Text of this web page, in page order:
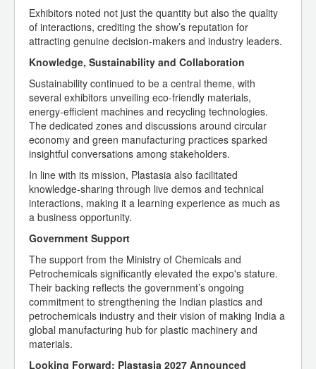
Exhibitors noted not just the quantity but also the quality
of interactions, crediting the show’s reputation for
attracting genuine decision-makers and industry leaders.
Knowledge, Sustainability and Collaboration
Sustainability continued to be a central theme, with
several exhibitors unveiling eco-friendly materials,
energy-efficient machines and recycling technologies.
The dedicated zones and discussions around circular
economy and green manufacturing practices sparked
insightful conversations among stakeholders.
In line with its mission, Plastasia also facilitated
knowledge-sharing through live demos and technical
interactions, making it a learning experience as much as
a business opportunity.
Government Support
The support from the Ministry of Chemicals and
Petrochemicals significantly elevated the expo's stature.
Their backing reflects the government’s ongoing
commitment to strengthening the Indian plastics and
petrochemicals industry and their vision of making India a
global manufacturing hub for plastic machinery and
materials.
Looking Forward: Plastasia 2027 Announced